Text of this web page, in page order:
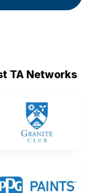
TA Networks